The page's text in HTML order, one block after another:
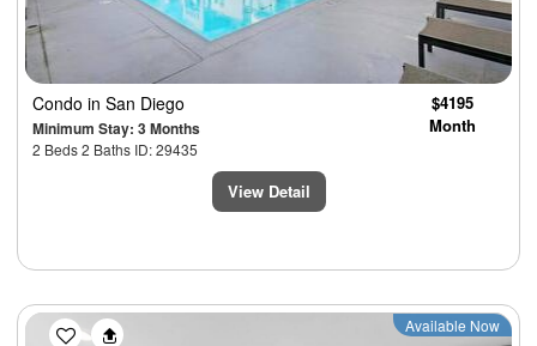
Condo in San Diego
Minimum Stay: 3 Months
2 Beds 2 Baths ID: 29435
$4195
Month
View Detail
Previous Next
Available Now